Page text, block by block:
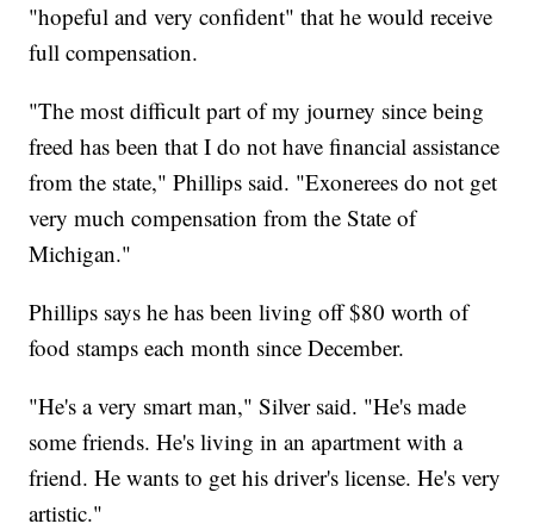
"hopeful and very confident" that he would receive
full compensation.
"The most difficult part of my journey since being
freed has been that I do not have financial assistance
from the state," Phillips said. "Exonerees do not get
very much compensation from the State of
Michigan."
Phillips says he has been living off $80 worth of
food stamps each month since December.
"He's a very smart man," Silver said. "He's made
some friends. He's living in an apartment with a
friend. He wants to get his driver's license. He's very
artistic."